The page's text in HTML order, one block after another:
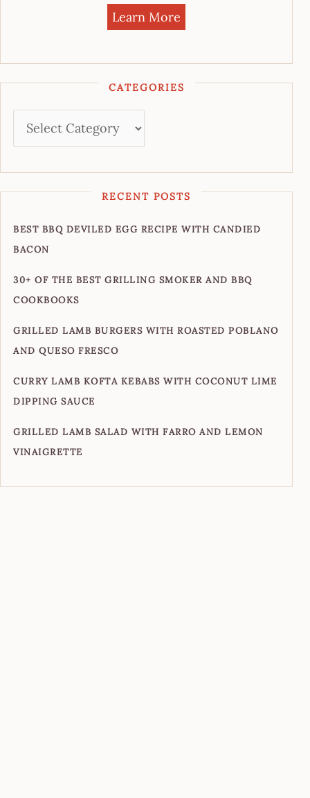
Learn More
CATEGORIES
RECENT POSTS
BEST BBQ DEVILED EGG RECIPE WITH CANDIED
BACON
30+ OF THE BEST GRILLING SMOKER AND BBQ
COOKBOOKS
GRILLED LAMB BURGERS WITH ROASTED POBLANO
AND QUESO FRESCO
CURRY LAMB KOFTA KEBABS WITH COCONUT LIME
DIPPING SAUCE
GRILLED LAMB SALAD WITH FARRO AND LEMON
VINAIGRETTE